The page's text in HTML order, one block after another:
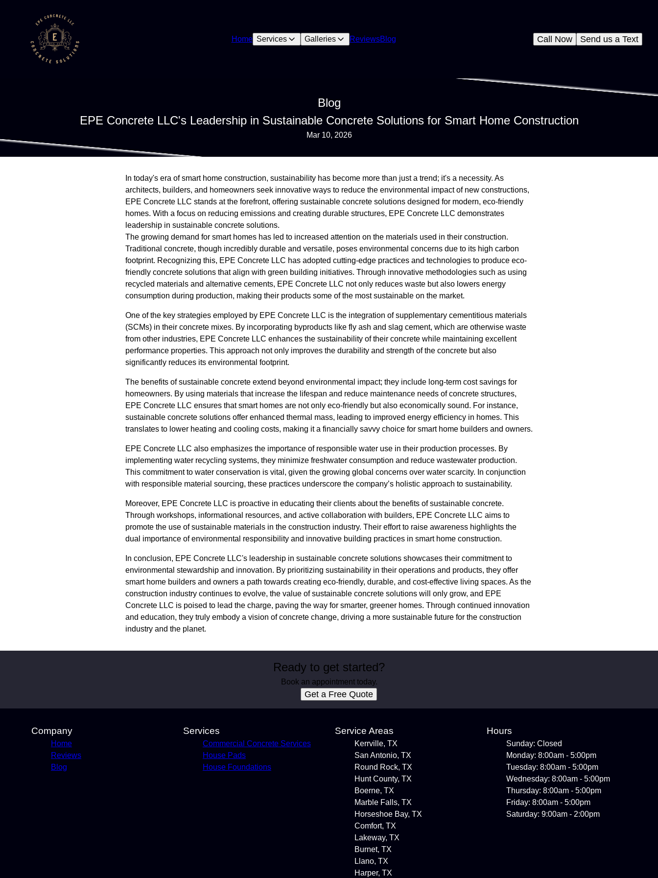
Home Services Galleries ReviewsBlog Send us a Text
Call Now
Blog
EPE Concrete LLC's Leadership in Sustainable Concrete Solutions for Smart Home Construction
Mar 10, 2026
In today's era of smart home construction, sustainability has become more than just a trend; it's a necessity. As
architects, builders, and homeowners seek innovative ways to reduce the environmental impact of new constructions,
EPE Concrete LLC stands at the forefront, offering sustainable concrete solutions designed for modern, eco-friendly
homes. With a focus on reducing emissions and creating durable structures, EPE Concrete LLC demonstrates
leadership in sustainable concrete solutions.
The growing demand for smart homes has led to increased attention on the materials used in their construction.
Traditional concrete, though incredibly durable and versatile, poses environmental concerns due to its high carbon
footprint. Recognizing this, EPE Concrete LLC has adopted cutting-edge practices and technologies to produce eco-
friendly concrete solutions that align with green building initiatives. Through innovative methodologies such as using
recycled materials and alternative cements, EPE Concrete LLC not only reduces waste but also lowers energy
consumption during production, making their products some of the most sustainable on the market.
One of the key strategies employed by EPE Concrete LLC is the integration of supplementary cementitious materials
(SCMs) in their concrete mixes. By incorporating byproducts like fly ash and slag cement, which are otherwise waste
from other industries, EPE Concrete LLC enhances the sustainability of their concrete while maintaining excellent
performance properties. This approach not only improves the durability and strength of the concrete but also
significantly reduces its environmental footprint.
The benefits of sustainable concrete extend beyond environmental impact; they include long-term cost savings for
homeowners. By using materials that increase the lifespan and reduce maintenance needs of concrete structures,
EPE Concrete LLC ensures that smart homes are not only eco-friendly but also economically sound. For instance,
sustainable concrete solutions offer enhanced thermal mass, leading to improved energy efficiency in homes. This
translates to lower heating and cooling costs, making it a financially savvy choice for smart home builders and owners.
EPE Concrete LLC also emphasizes the importance of responsible water use in their production processes. By
implementing water recycling systems, they minimize freshwater consumption and reduce wastewater production.
This commitment to water conservation is vital, given the growing global concerns over water scarcity. In conjunction
with responsible material sourcing, these practices underscore the company’s holistic approach to sustainability.
Moreover, EPE Concrete LLC is proactive in educating their clients about the benefits of sustainable concrete.
Through workshops, informational resources, and active collaboration with builders, EPE Concrete LLC aims to
promote the use of sustainable materials in the construction industry. Their effort to raise awareness highlights the
dual importance of environmental responsibility and innovative building practices in smart home construction.
In conclusion, EPE Concrete LLC's leadership in sustainable concrete solutions showcases their commitment to
environmental stewardship and innovation. By prioritizing sustainability in their operations and products, they offer
smart home builders and owners a path towards creating eco-friendly, durable, and cost-effective living spaces. As the
construction industry continues to evolve, the value of sustainable concrete solutions will only grow, and EPE
Concrete LLC is poised to lead the charge, paving the way for smarter, greener homes. Through continued innovation
and education, they truly embody a vision of concrete change, driving a more sustainable future for the construction
industry and the planet.
Ready to get started?
Book an appointment today.
Get a Free Quote
Company
Home
Reviews
Blog
Services
Commercial Concrete Services
House Pads
House Foundations
Service Areas
Kerrville, TX
San Antonio, TX
Round Rock, TX
Hunt County, TX
Boerne, TX
Marble Falls, TX
Horseshoe Bay, TX
Comfort, TX
Lakeway, TX
Burnet, TX
Llano, TX
Harper, TX
Hours
Sunday: Closed
Monday: 8:00am - 5:00pm
Tuesday: 8:00am - 5:00pm
Wednesday: 8:00am - 5:00pm
Thursday: 8:00am - 5:00pm
Friday: 8:00am - 5:00pm
Saturday: 9:00am - 2:00pm